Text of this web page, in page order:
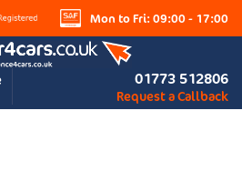
Mon to Fri: 09:00 - 17:00
01773 512806
Request a Callback